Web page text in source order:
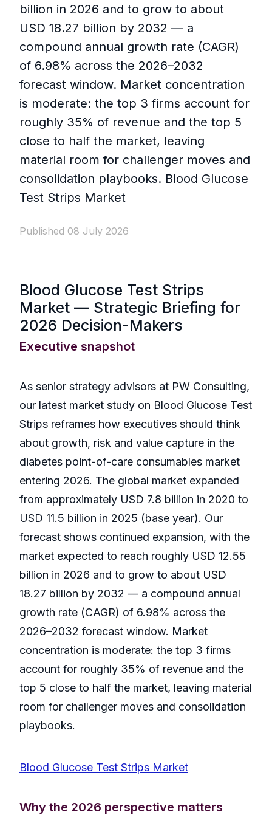
billion in 2026 and to grow to about
USD 18.27 billion by 2032 — a
compound annual growth rate (CAGR)
of 6.98% across the 2026–2032
forecast window. Market concentration
is moderate: the top 3 firms account for
roughly 35% of revenue and the top 5
close to half the market, leaving
material room for challenger moves and
consolidation playbooks. Blood Glucose
Test Strips Market
Published 08 July 2026
Blood Glucose Test Strips
Market — Strategic Briefing for
2026 Decision-Makers
Executive snapshot
As senior strategy advisors at PW Consulting,
our latest market study on Blood Glucose Test
Strips reframes how executives should think
about growth, risk and value capture in the
diabetes point-of-care consumables market
entering 2026. The global market expanded
from approximately USD 7.8 billion in 2020 to
USD 11.5 billion in 2025 (base year). Our
forecast shows continued expansion, with the
market expected to reach roughly USD 12.55
billion in 2026 and to grow to about USD
18.27 billion by 2032 — a compound annual
growth rate (CAGR) of 6.98% across the
2026–2032 forecast window. Market
concentration is moderate: the top 3 firms
account for roughly 35% of revenue and the
top 5 close to half the market, leaving material
room for challenger moves and consolidation
playbooks.
Blood Glucose Test Strips Market
Why the 2026 perspective matters